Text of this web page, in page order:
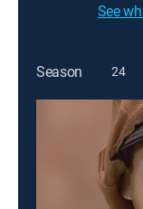
See
Season 24